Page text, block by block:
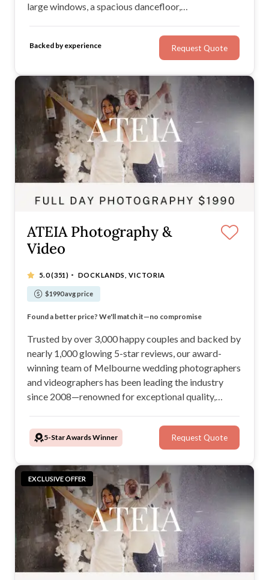
large windows, a spacious dancefloor,
of Toorak, you’ll receive superior service from a
team with more than 30 years of experience.
Backed by experience Request Quote
ATEIA Photography &
Video
5.0(351) · DOCKLANDS, VICTORIA
$1990 avg price
Trusted by over 3,000 happy couples
Found a better price? We'll match it—no compromise
Recommended Supplier for Melbourne's Best Venues
Nearly 1,000 Incredible 5-Star Online Reviews
Trusted by over 3,000 happy couples and backed by
nearly 1,000 glowing 5-star reviews, our award-
winning team of Melbourne wedding photographers
and videographers has been leading the industry
since 2008—renowned for exceptional quality,
experience. Plus, with our Price Beat Guarantee,
you’ll always get the best service at the best price.
5-Star Awards Winner Request Quote
EXCLUSIVE OFFER